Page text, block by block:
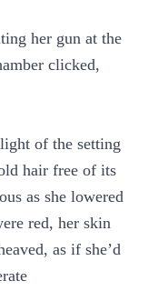
her gun at the
clicked,
of the setting
hair free of its
as she lowered
red, her skin
as if she’d